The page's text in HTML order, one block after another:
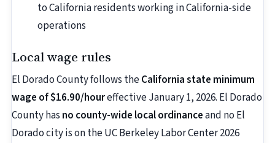
to California residents working in California-side
operations
Local wage rules
El Dorado County follows theCalifornia state minimum
wage of $16.90/houreffective January 1, 2026. El Dorado
County has no county-wide local ordinanceand no El
Dorado city is on the UC Berkeley Labor Center 2026